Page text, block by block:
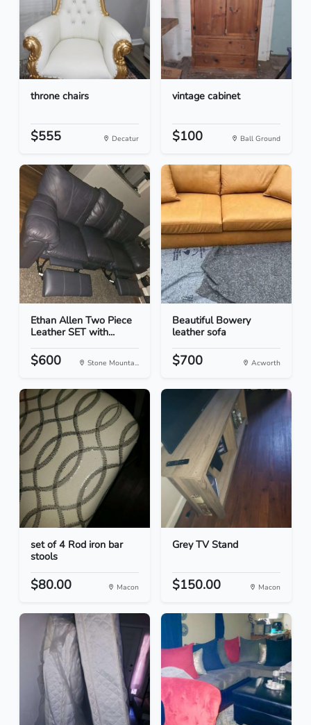
throne chairs
$555 Decatur
vintage cabinet
$100 Ball Ground
Ethan Allen Two Piece
Leather SET with...
$600 Stone Mounta...
Beautiful Bowery
leather sofa
$700 Acworth
set of 4 Rod iron bar
stools
$80.00 Macon
Grey TV Stand
$150.00 Macon